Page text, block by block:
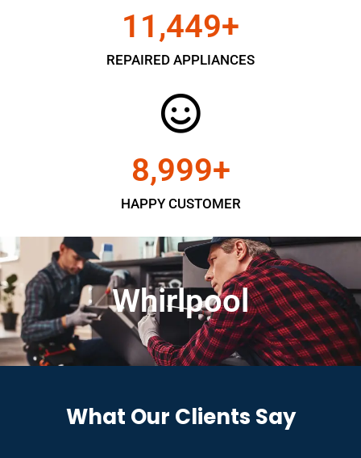
REPAIRED APPLIANCES
11,450+
HAPPY CUSTOMER
9,000+
Whirlpool
What Our Clients Say